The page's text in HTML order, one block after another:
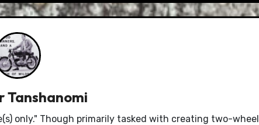
Tanshanomi
only." Though primarily tasked with creating two-wheel